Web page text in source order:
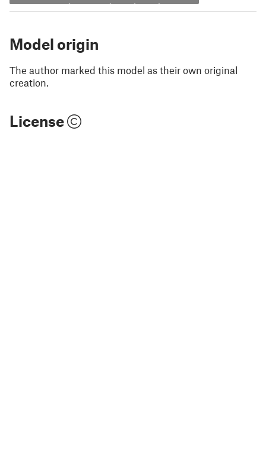
Model origin
The author marked this model as their own original
creation.
License